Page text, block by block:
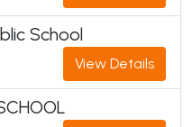
School
View Details